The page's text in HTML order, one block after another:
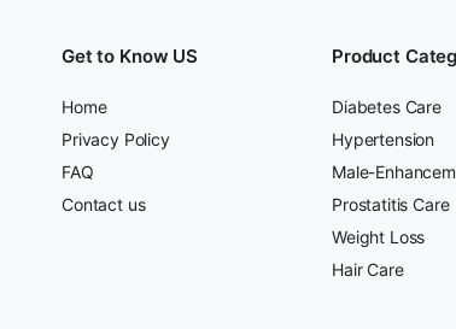
Get to Know US
Home
Privacy Policy
FAQ
Contact us
Product
Diabetes Care
Hypertension
Male-
Prostatitis Care
Weight Loss
Hair Care